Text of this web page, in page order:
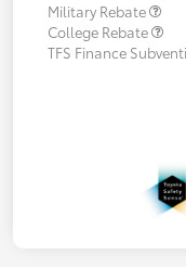
Military Rebate
College Rebate
TFS Finance